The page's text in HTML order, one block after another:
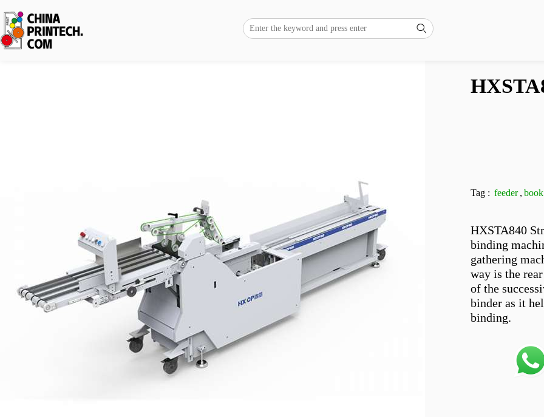

Tag : feeder ,
HXSTA840
binding
gathering
way is the
of the
binder as it